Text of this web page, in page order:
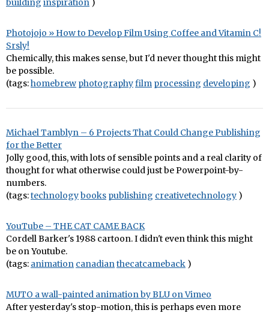
building inspiration )
Photojojo » How to Develop Film Using Coffee and Vitamin C!
Srsly!
Chemically, this makes sense, but I'd never thought this might
be possible.
(tags:homebrew photographyfilm processing developing )
Michael Tamblyn – 6 Projects That Could Change Publishing
for the Better
Jolly good, this, with lots of sensible points and a real clarity of
thought for what otherwise could just be Powerpoint-by-
numbers.
(tags:technologybooks publishing creativetechnology )
YouTube – THE CAT CAME BACK
Cordell Barker's 1988 cartoon. I didn't even think this might
be on Youtube.
(tags: animation canadianthecatcameback )
MUTO a wall-painted animation by BLU on Vimeo
After yesterday's stop-motion, this is perhaps even more